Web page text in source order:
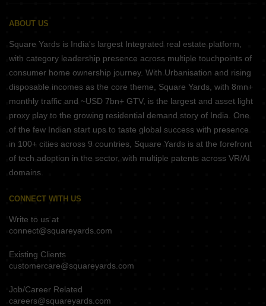
ABOUT US
Square Yards is India's largest Integrated real estate platform,
with category leadership presence across multiple touchpoints of
consumer home ownership journey. With Urbanisation and rising
disposable incomes as the core theme, Square Yards, with 8mn+
monthly traffic and ~USD 7bn+ GTV, is the largest and asset light
proxy play to the growing residential demand story of India. One
of the few Indian start ups to taste global success with presence
in 100+ cities across 9 countries, Square Yards is at the forefront
of tech adoption in the sector, with multiple patents across VR/AI
domains.
CONNECT WITH US
Write to us at
connect@squareyards.com
Existing Clients
customercare@squareyards.com
Job/Career Related
careers@squareyards.com